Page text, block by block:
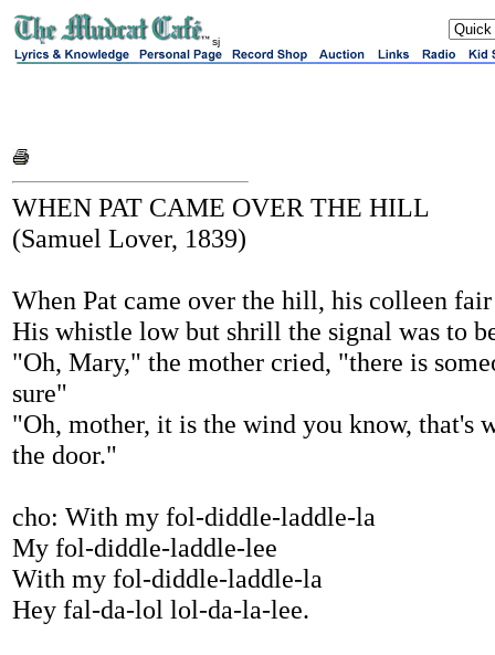
sj
WHEN PAT CAME OVER THE HILL
(Samuel Lover, 1839)
When Pat came over the hill, his colleen fair
His whistle low but shrill the signal was to
"Oh, Mary," the mother cried, "there is
sure"
"Oh, mother, it is the wind you know, that's
the door."
cho: With my fol-diddle-laddle-la
My fol-diddle-laddle-lee
With my fol-diddle-laddle-la
Hey fal-da-lol lol-da-la-lee.